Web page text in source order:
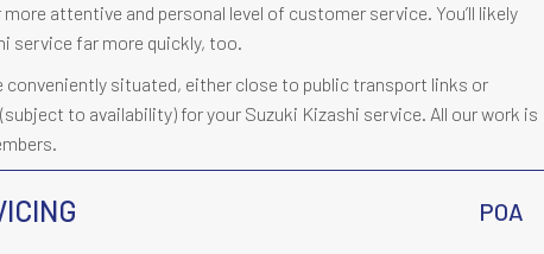
attentive and personal level of customer service. You’ll likely
service far more quickly, too.
situated, either close to public transport links or
to availability) for your Suzuki Kizashi service. All our work is
POA